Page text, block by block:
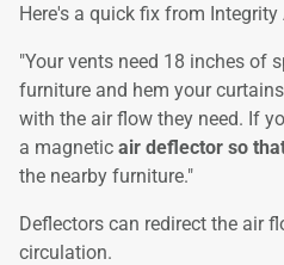
Here's a quick fix from Integrity
"Your vents need 18 inches of
furniture and hem your
with the air flow they need. If
a magnetic air deflector so
the nearby furniture."
Deflectors can redirect the air
circulation.